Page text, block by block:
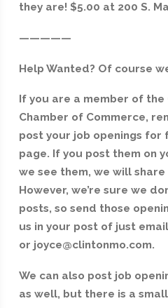
they are! $5.00 at 200 S.
—————
Help Wanted? Of course
If you are a member of
Chamber of Commerce,
post your job openings for
page. If you post them on
we see them, we will
However, we’re sure we
posts, so send those
us in your post of just
or joyce@clintonmo.com.
We can also post job
as well, but there is a